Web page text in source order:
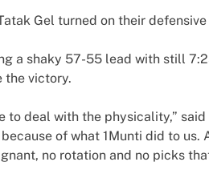
Gel turned on their
a shaky 57-55 lead with still
the victory.
to deal with the physicality,”
of what 1Munti did to us.
no rotation and no picks